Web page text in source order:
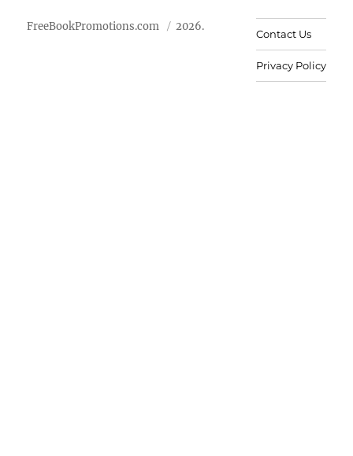
FreeBookPromotions.com 2026.
Contact Us
Privacy Policy